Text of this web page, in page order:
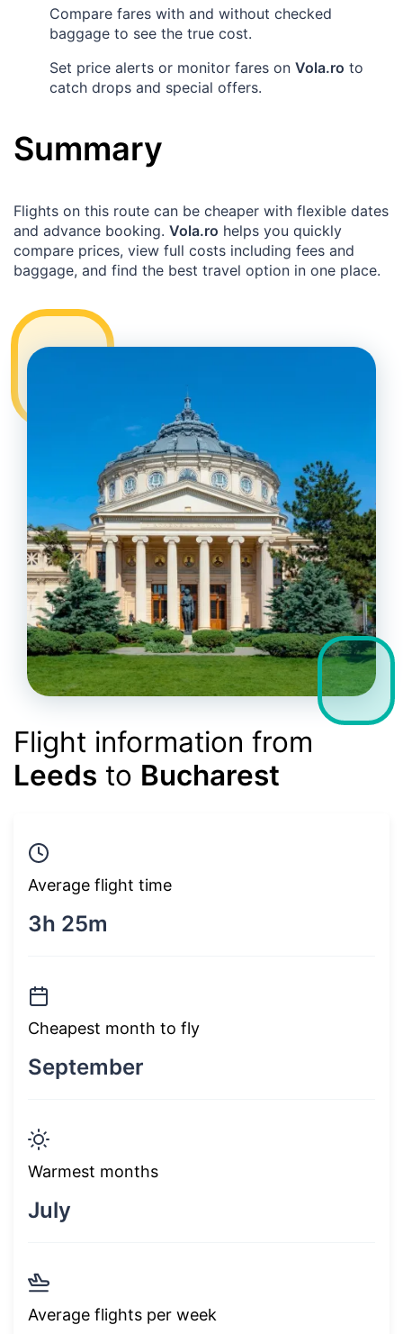
Compare fares with and without checked
baggage to see the true cost.
Set price alerts or monitor fares on Vola.ro to
catch drops and special offers.
Summary
Flights on this route can be cheaper with flexible dates
and advance booking. Vola.ro helps you quickly
compare prices, view full costs including fees and
baggage, and find the best travel option in one place.
Flight information from
Leeds to Bucharest
Average flight time
3h 25m
Cheapest month to fly
September
Warmest months
July
Average flights per week